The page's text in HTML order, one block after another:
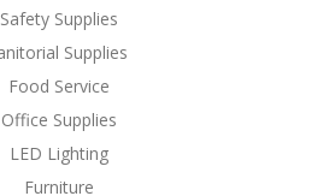
Safety Supplies
Supplies
Food Service
Office Supplies
LED Lighting
Furniture